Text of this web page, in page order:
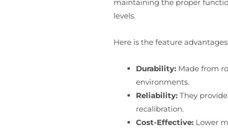
maintaining the proper
levels.
Here is the feature
Durability: Made from
environments.
Reliability: They
recalibration.
Cost-Effective: Lower